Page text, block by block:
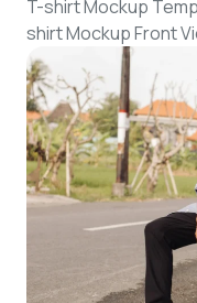
T-shirt Mockup
shirt Mockup Front